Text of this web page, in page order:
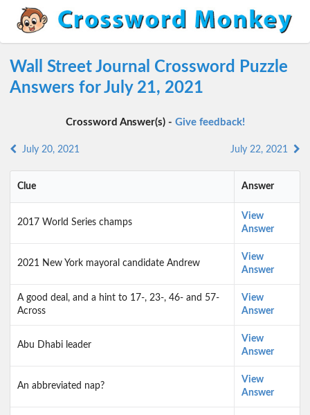
Wall Street Journal Crossword Puzzle
Answers for July 21, 2021
Crossword Answer(s) - Give feedback!
July 20, 2021 July 22, 2021
Clue Answer
2017 World Series champs
View
Answer
2021 New York mayoral candidate Andrew
View
Answer
A good deal, and a hint to 17-, 23-, 46- and 57-
Across
View
Answer
Abu Dhabi leader
View
Answer
An abbreviated nap?
View
Answer